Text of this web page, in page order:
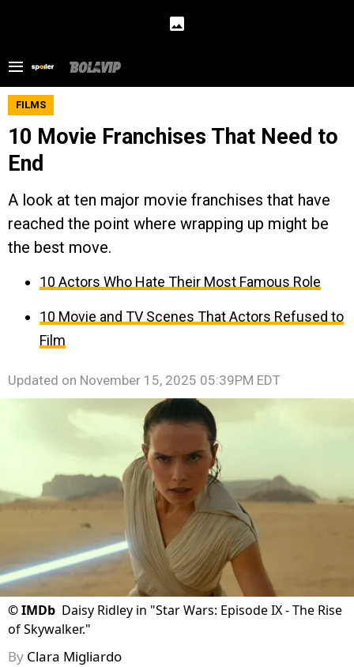
FILMS
10 Movie Franchises That Need to
End
A look at ten major movie franchises that have
reached the point where wrapping up might be
the best move.
10 Actors Who Hate Their Most Famous Role
10 Movie and TV Scenes That Actors Refused to
Film
Updated on November 15, 2025 05:39PM EDT
©IMDb Daisy Ridley in "Star Wars: Episode IX - The Rise
of Skywalker."
By Clara Migliardo